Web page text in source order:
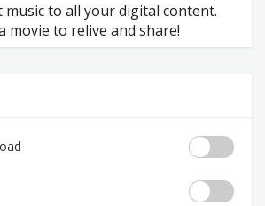
to all your digital content.
movie to relive and share!